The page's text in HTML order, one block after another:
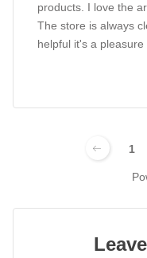
products. I love the
The store is always
helpful it's a pleasure
1